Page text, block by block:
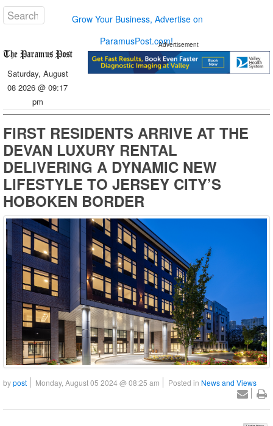
Grow Your Business, Advertise on
ParamusPost.com!
Saturday, August
08 2026 @ 09:17
pm
Advertisement
FIRST RESIDENTS ARRIVE AT THE
DEVAN LUXURY RENTAL
DELIVERING A DYNAMIC NEW
LIFESTYLE TO JERSEY CITY’S
HOBOKEN BORDER
bypost Monday, August 05 2024 @ 08:25 am Posted in News and Views